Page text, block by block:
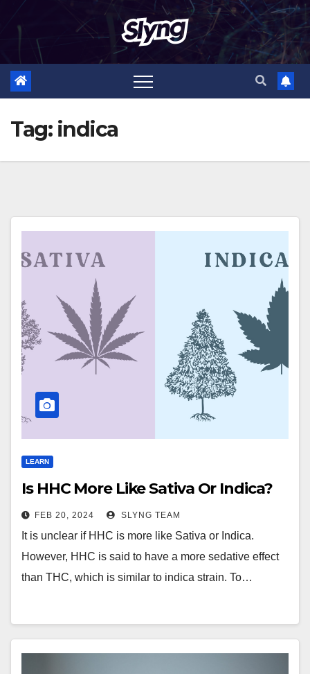
Tag: indica
LEARN
Is HHC More Like Sativa Or Indica?
FEB 20, 2024 SLYNG TEAM
It is unclear if HHC is more like Sativa or Indica.
However, HHC is said to have a more sedative effect
than THC, which is similar to indica strain. To…